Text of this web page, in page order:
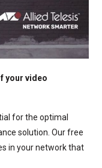
your video
for the optimal
solution. Our free
in your network that